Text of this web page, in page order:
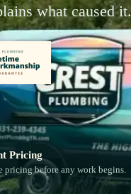
what caused it.
Pricing
pricing before any work begins.